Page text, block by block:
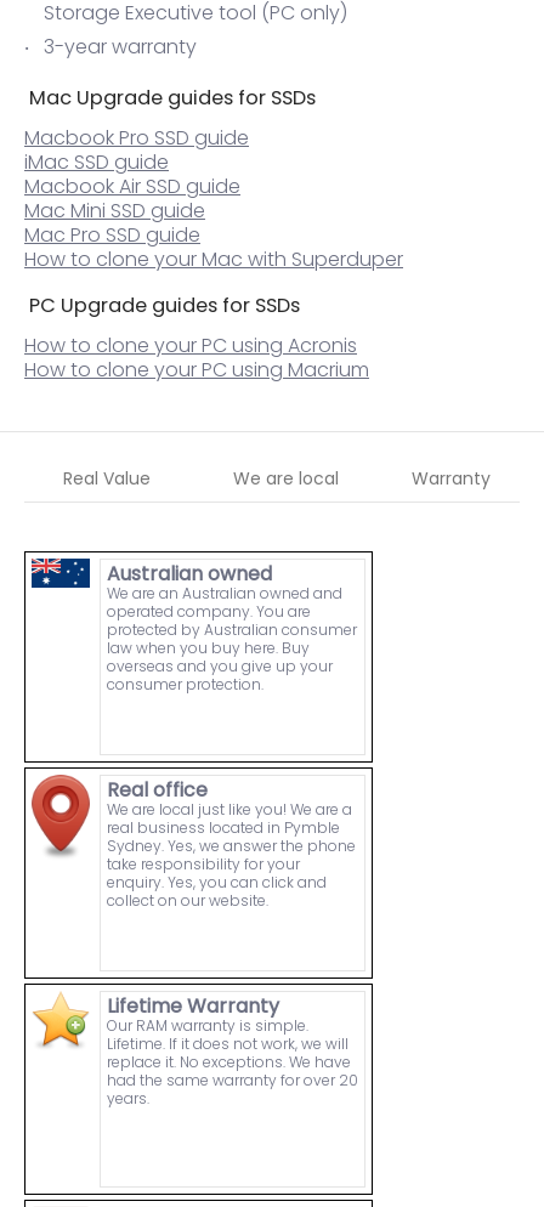
Storage Executive tool (PC only)
3-year warranty
Mac Upgrade guides for SSDs
Macbook Pro SSD guide
iMac SSD guide
Macbook Air SSD guide
Mac Mini SSD guide
Mac Pro SSD guide
How to clone your Mac with Superduper
PC Upgrade guides for SSDs
How to clone your PC using Acronis
How to clone your PC using Macrium
Real Value We are local Warranty
Australian owned
We are an Australian owned and
operated company. You are
protected by Australian consumer
law when you buy here. Buy
overseas and you give up your
consumer protection.
Real office
We are local just like you! We are a
real business located in Pymble
Sydney. Yes, we answer the phone
take responsibility for your
enquiry. Yes, you can click and
collect on our website.
Lifetime Warranty
Our RAM warranty is simple.
Lifetime. If it does not work, we will
replace it. No exceptions. We have
had the same warranty for over 20
years.